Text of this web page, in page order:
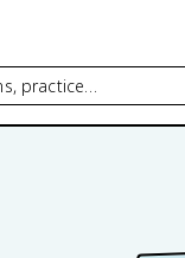
practice…